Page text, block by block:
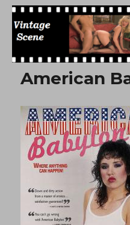
Free Vintage
American